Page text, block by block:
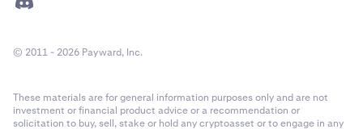
© 2011 - 2026 Payward, Inc.
These materials are for general information purposes only and are not
investment or financial product advice or a recommendation or
solicitation to buy, sell, stake or hold any cryptoasset or to engage in any